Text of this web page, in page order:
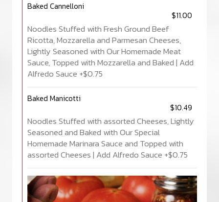
Baked Cannelloni
$11.00
Noodles Stuffed with Fresh Ground Beef
Ricotta, Mozzarella and Parmesan Cheeses,
Lightly Seasoned with Our Homemade Meat
Sauce, Topped with Mozzarella and Baked | Add
Alfredo Sauce +$0.75
Baked Manicotti
$10.49
Noodles Stuffed with assorted Cheeses, Lightly
Seasoned and Baked with Our Special
Homemade Marinara Sauce and Topped with
assorted Cheeses | Add Alfredo Sauce +$0.75